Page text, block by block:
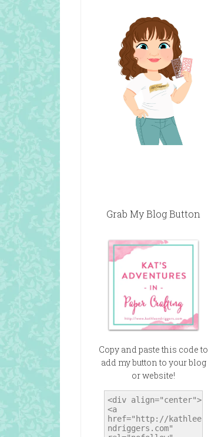
Grab My Blog Button
Copy and paste this code to
add my button to your blog
or website!